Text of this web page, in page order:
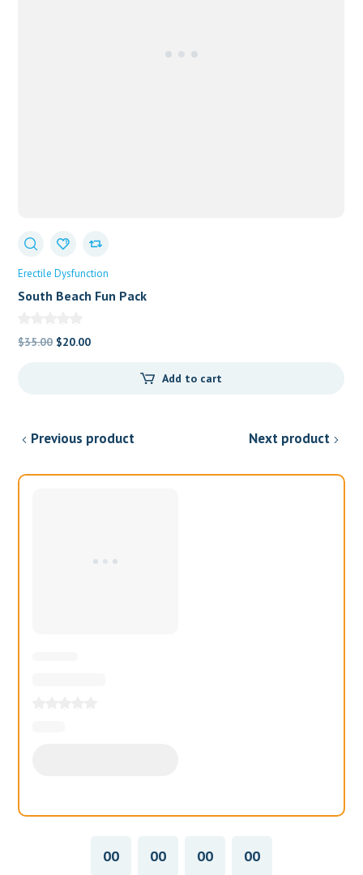
Erectile Dysfunction
South Beach Fun Pack
$35.00 Original
$20.00Current
Add to cart
Previous product Next product
00 00 00 00